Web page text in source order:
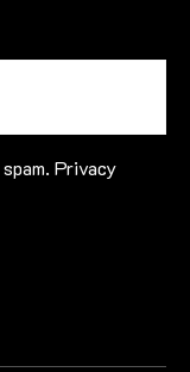
Privacy